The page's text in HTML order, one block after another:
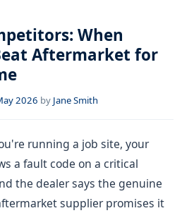
When
Aftermarket for
2026 by Jane Smith
running a job site, your
a fault code on a critical
the dealer says the genuine
supplier promises it